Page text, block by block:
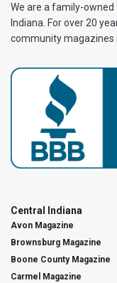
We are a family-
Indiana. For over 20
community magazines
Central Indiana
Avon Magazine
Brownsburg Magazine
Boone County Magazine
Carmel Magazine